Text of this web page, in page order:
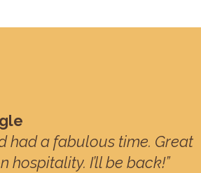
had a fabulous time. Great
I’ll be back!”